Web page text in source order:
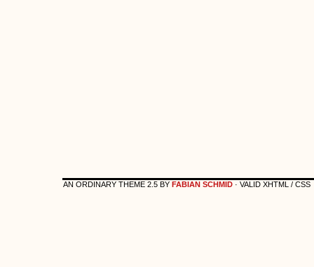
AN ORDINARY THEME 2.5 BY FABIAN SCHMID · VALID XHTML / CSS